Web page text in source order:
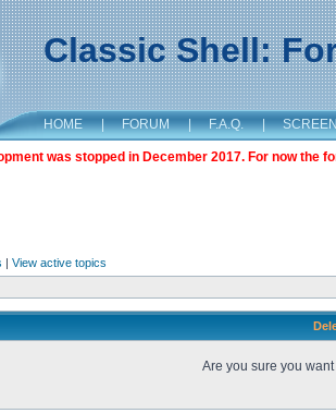
Classic Shell:
HOME | FORUM | F.A.Q. |
was stopped in December 2017. For now the
| View active topics
Are you sure you